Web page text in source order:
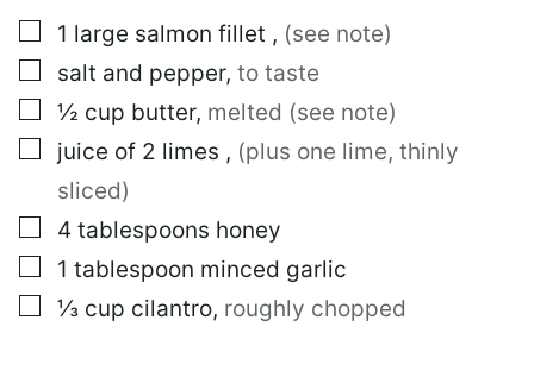
▢
1 large salmon fillet , (see note)
▢
salt and pepper, to taste
▢
½ cup butter, melted (see note)
▢
juice of 2 limes , (plus one lime, thinly
sliced)
▢
4 tablespoons honey
▢
1 tablespoon minced garlic
▢
⅓ cup cilantro, roughly chopped